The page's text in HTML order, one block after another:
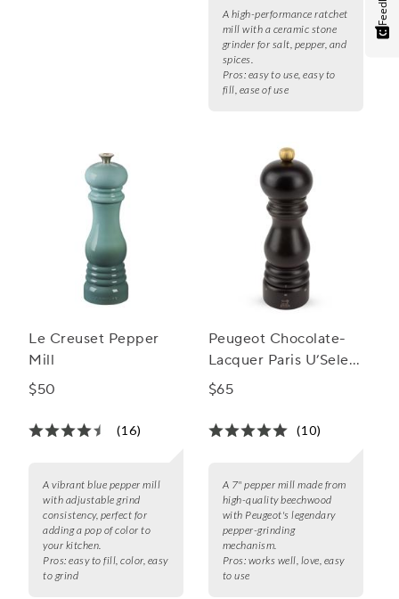
A high-performance ratchet
mill with a ceramic stone
grinder for salt, pepper, and
spices.
Pros: easy to use, easy to
fill, ease of use
Le Creuset Pepper
Mill
$50
(16)
A vibrant blue pepper mill
with adjustable grind
consistency, perfect for
adding a pop of color to
your kitchen.
Pros: easy to fill, color, easy
to grind
Peugeot Chocolate-
Lacquer Paris U’Select
Spice Mill, 7"
$65
(10)
A 7" pepper mill made from
high-quality beechwood
with Peugeot's legendary
pepper-grinding
mechanism.
Pros: works well, love, easy
to use